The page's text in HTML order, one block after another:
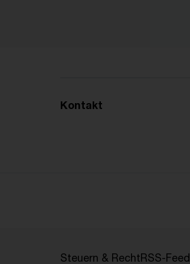
Kontakt
Steuern & RechtRSS-Feed